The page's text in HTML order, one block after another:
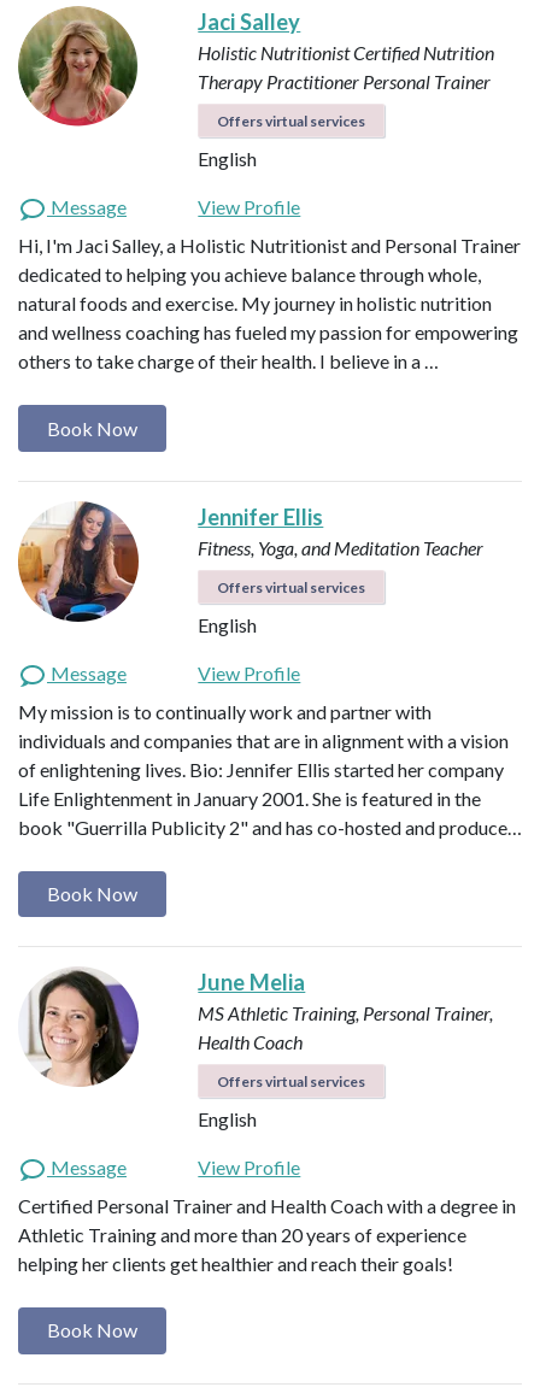
Jaci Salley
Holistic NutritionistCertified Nutrition
Therapy Practitioner Personal Trainer
Offers virtual services
English
Message
View Profile
Hi, I'm Jaci Salley, a Holistic Nutritionist and Personal Trainer
dedicated to helping you achieve balance through whole,
natural foods and exercise. My journey in holistic nutrition
and wellness coaching has fueled my passion for empowering
others to take charge of their health. I believe in a …
Book Now
Jennifer Ellis
Fitness, Yoga, and Meditation Teacher
Offers virtual services
English
Message
View Profile
My mission is to continually work and partner with
individuals and companies that are in alignment with a vision
of enlightening lives. Bio: Jennifer Ellis started her company
Life Enlightenment in January 2001. She is featured in the
book "Guerrilla Publicity 2" and has co-hosted and produce…
Book Now
June Melia
MS Athletic Training, Personal Trainer,
Health Coach
Offers virtual services
English
Message
View Profile
Certified Personal Trainer and Health Coach with a degree in
Athletic Training and more than 20 years of experience
helping her clients get healthier and reach their goals!
Book Now